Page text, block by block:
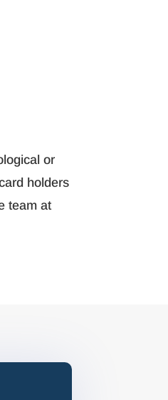
or
holders
team at